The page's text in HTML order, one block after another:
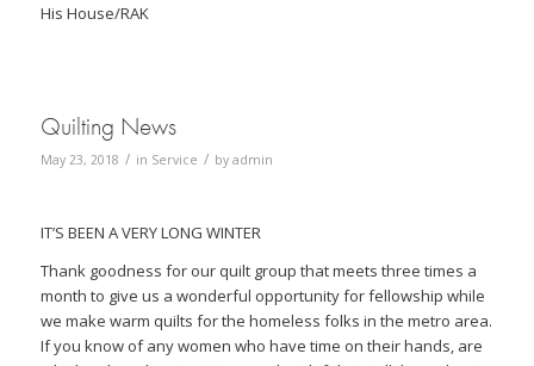
His House/RAK
Quilting News
May 23, 2018 / in Service / by admin
IT’S BEEN A VERY LONG WINTER
Thank goodness for our quilt group that meets three times a
month to give us a wonderful opportunity for fellowship while
we make warm quilts for the homeless folks in the metro area.
If you know of any women who have time on their hands, are